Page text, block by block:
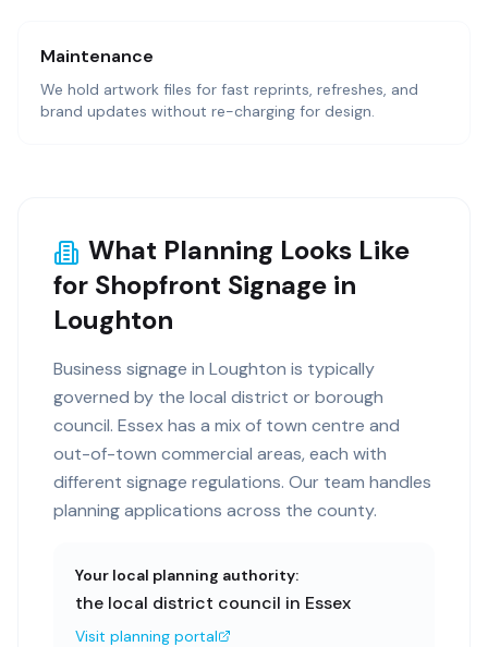
Maintenance
We hold artwork files for fast reprints, refreshes, and
brand updates without re-charging for design.
What Planning Looks Like
for Shopfront Signage in
Loughton
Business signage in Loughton is typically
governed by the local district or borough
council. Essex has a mix of town centre and
out-of-town commercial areas, each with
different signage regulations. Our team handles
planning applications across the county.
Your local planning authority:
the local district council in Essex
Visit planning portal